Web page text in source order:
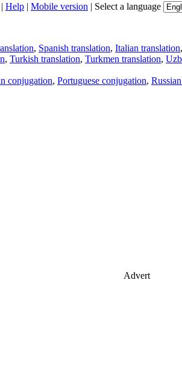
| Help | Mobile version | Select a language
, Spanish translation, Italian translation,
, Turkish translation, Turkmen translation,
conjugation, Portuguese conjugation,
Advert